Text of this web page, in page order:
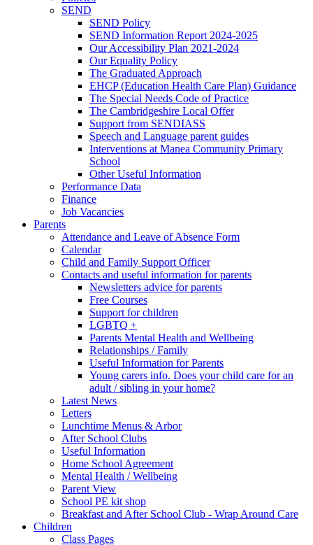
SEND
SEND Policy
SEND Information Report 2024-2025
Our Accessibility Plan 2021-2024
Our Equality Policy
The Graduated Approach
EHCP (Education Health Care Plan) Guidance
The Special Needs Code of Practice
The Cambridgeshire Local Offer
Support from SENDIASS
Speech and Language parent guides
Interventions at Manea Community Primary
School
Other Useful Information
Performance Data
Finance
Job Vacancies
Parents
Attendance and Leave of Absence Form
Calendar
Child and Family Support Officer
Contacts and useful information for parents
Newsletters advice for parents
Free Courses
Support for children
LGBTQ +
Parents Mental Health and Wellbeing
Relationships / Family
Useful Information for Parents
Young carers info. Does your child care for an
adult / sibling in your home?
Latest News
Letters
Lunchtime Menus & Arbor
After School Clubs
Useful Information
Home School Agreement
Mental Health / Wellbeing
Parent View
School PE kit shop
Breakfast and After School Club - Wrap Around Care
Children
Class Pages